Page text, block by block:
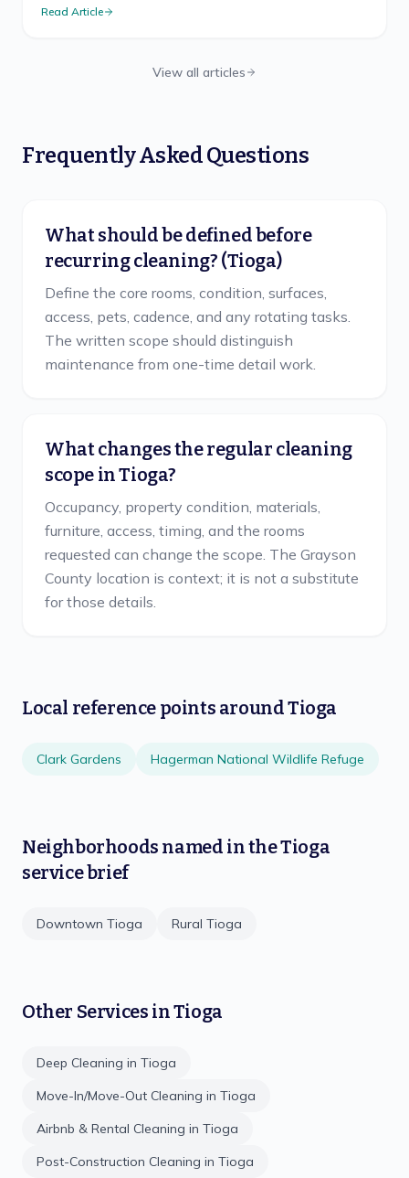
Read Article
View all articles
Frequently Asked Questions
What should be defined before
recurring cleaning? (Tioga)
Define the core rooms, condition, surfaces,
access, pets, cadence, and any rotating tasks.
The written scope should distinguish
maintenance from one-time detail work.
What changes the regular cleaning
scope in Tioga?
Occupancy, property condition, materials,
furniture, access, timing, and the rooms
requested can change the scope. The Grayson
County location is context; it is not a substitute
for those details.
Local reference points aroundTioga
Clark Gardens Hagerman National Wildlife Refuge
Neighborhoods named in theTioga
service brief
Downtown Tioga Rural Tioga
Other Services inTioga
Deep Cleaning in Tioga
Move-In/Move-Out Cleaning in Tioga
Airbnb & Rental Cleaning in Tioga
Post-Construction Cleaning in Tioga